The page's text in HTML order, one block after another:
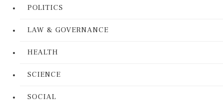
POLITICS
LAW & GOVERNANCE
HEALTH
SCIENCE
SOCIAL